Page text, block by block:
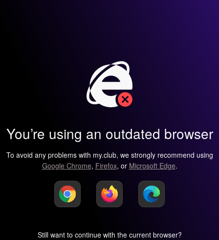
You’re using an outdated browser
To avoid any problems with my.club, we strongly recommend using
Google Chrome, Firefox, or Microsoft Edge.
Still want to continue with the current browser?